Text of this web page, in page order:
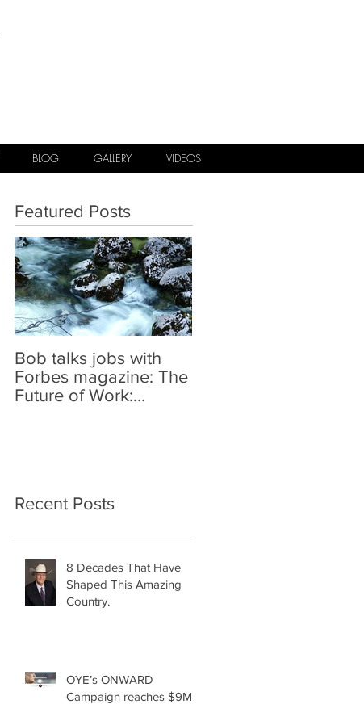
BLOG GALLERY VIDEOS
Featured Posts
Bob talks jobs with
Forbes magazine: The
Future of Work:
Recent Posts
8 Decades That Have
Shaped This Amazing
Country.
OYE’s ONWARD
Campaign reaches $9M